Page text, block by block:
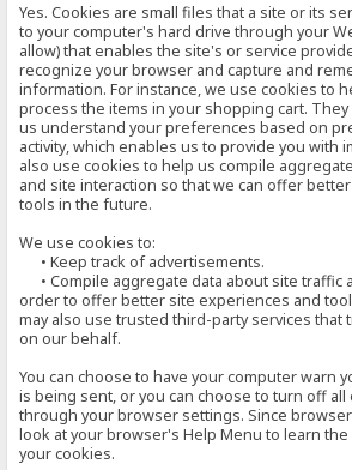
Yes. Cookies are small files that a site or its
to your computer's hard drive through your
allow) that enables the site's or service
recognize your browser and capture and
information. For instance, we use cookies to
process the items in your shopping cart.
us understand your preferences based on
activity, which enables us to provide you with
also use cookies to help us compile
and site interaction so that we can offer
tools in the future.
We use cookies to:
• Keep track of advertisements.
• Compile aggregate data about site traffic
order to offer better site experiences and
may also use trusted third-party services that
on our behalf.
You can choose to have your computer warn
is being sent, or you can choose to turn off all
through your browser settings. Since
look at your browser's Help Menu to learn
your cookies.